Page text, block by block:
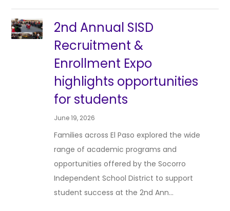
2nd Annual SISD
Recruitment &
Enrollment Expo
highlights opportunities
for students
June 19, 2026
Families across El Paso explored the wide
range of academic programs and
opportunities offered by the Socorro
Independent School District to support
student success at the 2nd Ann...